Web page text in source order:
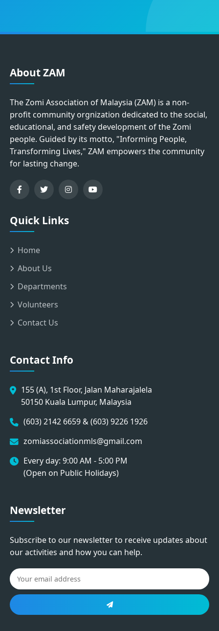
About ZAM
The Zomi Association of Malaysia (ZAM) is a non-
profit community orgnization dedicated to the social,
educational, and safety development of the Zomi
people. Guided by its motto, "Informing People,
Transforming Lives," ZAM empowers the community
for lasting change.
Quick Links
Home
About Us
Departments
Volunteers
Contact Us
Contact Info
155 (A), 1st Floor, Jalan Maharajalela
50150 Kuala Lumpur, Malaysia
(603) 2142 6659 & (603) 9226 1926
zomiassociationmls@gmail.com
Every day: 9:00 AM - 5:00 PM
(Open on Public Holidays)
Newsletter
Subscribe to our newsletter to receive updates about
our activities and how you can help.